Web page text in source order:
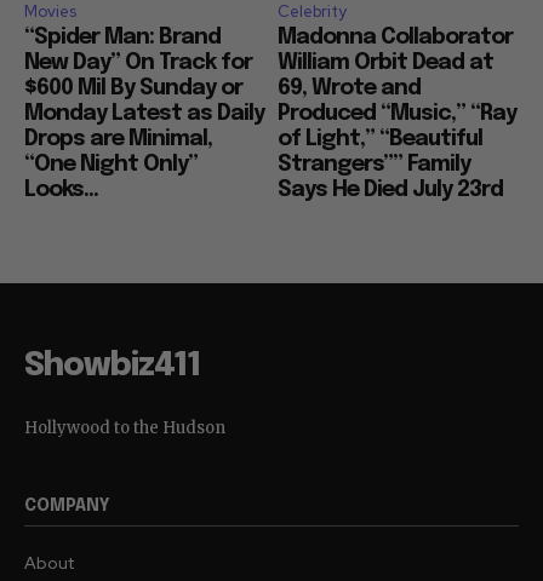
Movies
“Spider Man: Brand
New Day” On Track for
$600 Mil By Sunday or
Monday Latest as Daily
Drops are Minimal,
“One Night Only”
Looks...
Celebrity
Madonna Collaborator
William Orbit Dead at
69, Wrote and
Produced “Music,” “Ray
of Light,” “Beautiful
Strangers”” Family
Says He Died July 23rd
Showbiz411
Hollywood to the Hudson
COMPANY
About